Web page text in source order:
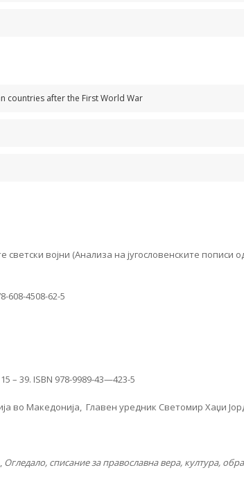
countries after the First World War
војни (Анализа на југословенските пописи од
608-4508-62-5
– 39. ISBN 978-9989-43—423-5
во Македонија, Главен уредник Светомир Хаџи
Огледало, списание за православна вера, култура,